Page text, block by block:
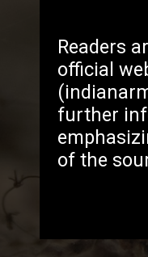
Readers
official
further
of the